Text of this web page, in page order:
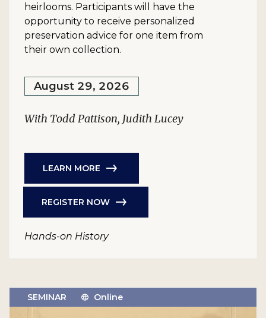
heirlooms. Participants will have the
opportunity to receive personalized
preservation advice for one item from
their own collection.
August 29, 2026
With Todd Pattison, Judith Lucey
LEARN MORE
REGISTER NOW
Hands-on History
SEMINAR Online